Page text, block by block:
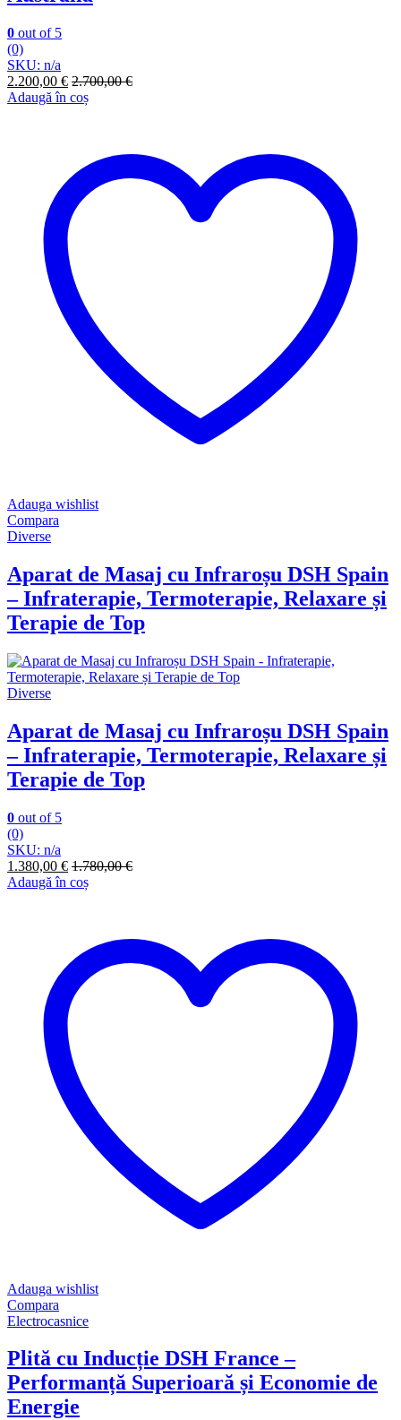
0 out of 5
(0)
SKU: n/a
2.200,00 € 2.700,00€
Adaugă în coș
Adauga wishlist
Compara
Diverse
Aparat de Masaj cu Infraroșu DSH Spain
– Infraterapie, Termoterapie, Relaxare și
Terapie de Top
Diverse
Aparat de Masaj cu Infraroșu DSH Spain
– Infraterapie, Termoterapie, Relaxare și
Terapie de Top
0 out of 5
(0)
SKU: n/a
1.380,00 € 1.780,00€
Adaugă în coș
Adauga wishlist
Compara
Electrocasnice
Plită cu Inducție DSH France –
Performanță Superioară și Economie de
Energie